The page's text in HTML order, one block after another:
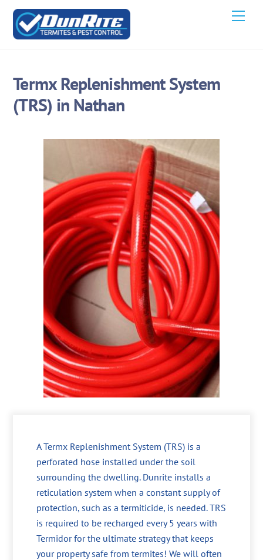
Skip
content
Termx Replenishment System
(TRS) in Nathan
A Termx Replenishment System (TRS) is a
perforated hose installed under the soil
surrounding the dwelling. Dunrite installs a
reticulation system when a constant supply of
protection, such as a termiticide, is needed. TRS
is required to be recharged every 5 years with
Termidor for the ultimate strategy that keeps
your property safe from termites! We will often